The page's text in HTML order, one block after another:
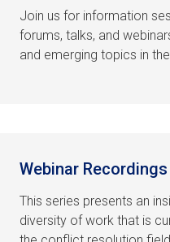
Join us for information
forums, talks, and
and emerging topics in
Webinar Recordings
This series presents an
diversity of work that is